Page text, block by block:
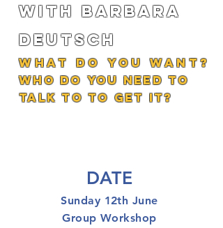
with Barbara
Deutsch
What do you want?
who do you need to
talk to to get it?
DATE
Sunday 12th June
Group Workshop